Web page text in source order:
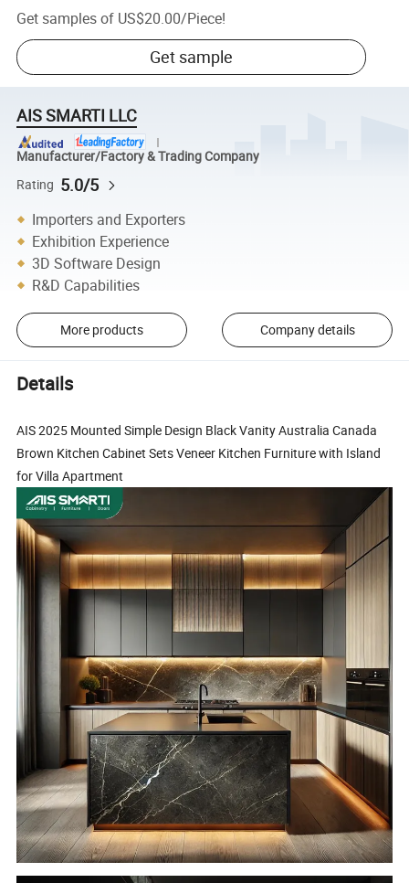
Get samples of US$20.00/Piece!
Get sample
AIS SMARTI LLC
Manufacturer/Factory & Trading Company
Rating 5.0/5
Importers and Exporters
Exhibition Experience
3D Software Design
R&D Capabilities
More products Company details
Details
AIS 2025 Mounted Simple Design Black Vanity Australia Canada
Brown Kitchen Cabinet Sets Veneer Kitchen Furniture with Island
for Villa Apartment